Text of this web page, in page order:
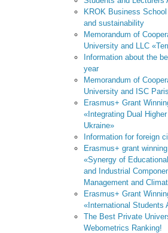
KROK Business
and sustainability
Memorandum of
University and LLC
Information about the
year
Memorandum of
University and ISC
Erasmus+ Grant
«Integrating Dual
Ukraine»
Information for foreign
Erasmus+ grant
«Synergy of
and Industrial
Management and
Erasmus+ Grant
«International Students
The Best Private
Webometrics Ranking!